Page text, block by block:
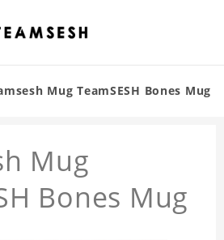
Mug TeamSESH Bones Mug
Mug
Bones Mug